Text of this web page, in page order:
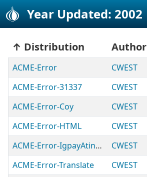
Year Updated: 2002
Distribution Author
ACME-Error CWEST
ACME-Error-31337
CWEST
ACME-Error-Coy
CWEST
ACME-Error-HTML
CWEST
ACME-Error-IgpayAtinlay
CWEST
ACME-Error-Translate
CWEST